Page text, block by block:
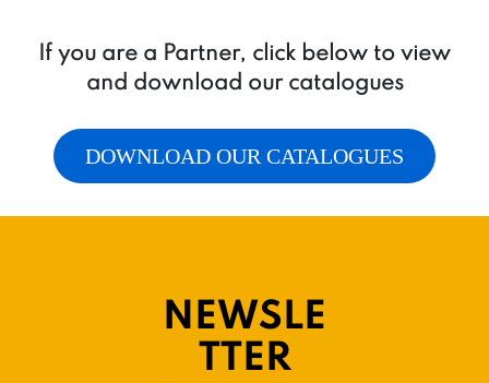
If you are a Partner, click below to view
and download our catalogues
DOWNLOAD OUR CATALOGUES
NEWSLE
TTER